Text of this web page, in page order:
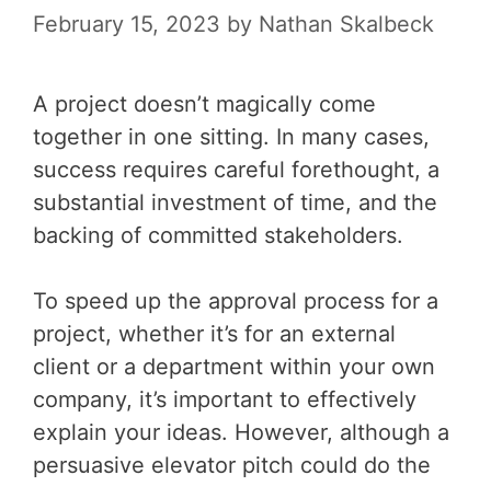
February 15, 2023 by Nathan Skalbeck
A project doesn’t magically come
together in one sitting. In many cases,
success requires careful forethought, a
substantial investment of time, and the
backing of committed stakeholders.
To speed up the approval process for a
project, whether it’s for an external
client or a department within your own
company, it’s important to effectively
explain your ideas. However, although a
persuasive elevator pitch could do the